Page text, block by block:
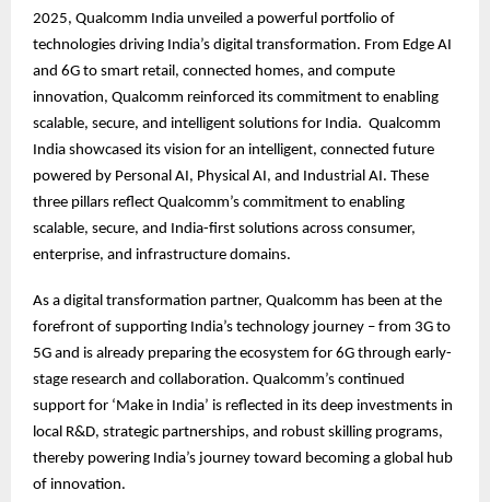
2025, Qualcomm India unveiled a powerful portfolio of
technologies driving India’s digital transformation. From Edge AI
and 6G to smart retail, connected homes, and compute
innovation, Qualcomm reinforced its commitment to enabling
scalable, secure, and intelligent solutions for India. Qualcomm
India showcased its vision for an intelligent, connected future
powered by Personal AI, Physical AI, and Industrial AI. These
three pillars reflect Qualcomm’s commitment to enabling
scalable, secure, and India-first solutions across consumer,
enterprise, and infrastructure domains.
As a digital transformation partner, Qualcomm has been at the
forefront of supporting India’s technology journey – from 3G to
5G and is already preparing the ecosystem for 6G through early-
stage research and collaboration. Qualcomm’s continued
support for ‘Make in India’ is reflected in its deep investments in
local R&D, strategic partnerships, and robust skilling programs,
thereby powering India’s journey toward becoming a global hub
of innovation.